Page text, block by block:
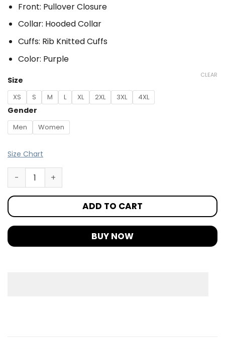
Front: Pullover Closure
Collar: Hooded Collar
Cuffs: Rib Knitted Cuffs
Color: Purple
Size
XS S M L XL 2XL 3XL 4XL
Gender
Men Women
CLEAR
Size Chart
ADD TO CART
BUY NOW